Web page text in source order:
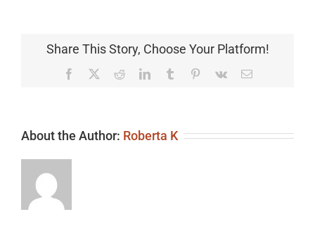
Share This Story, Choose Your Platform!
Facebook RedditLinkedInTumblr Pinterest
Vk Email
About the Author: Roberta K